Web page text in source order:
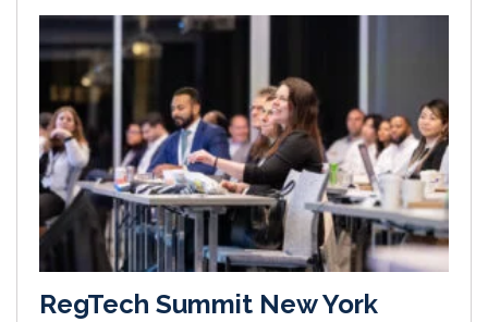
RegTech Summit New York